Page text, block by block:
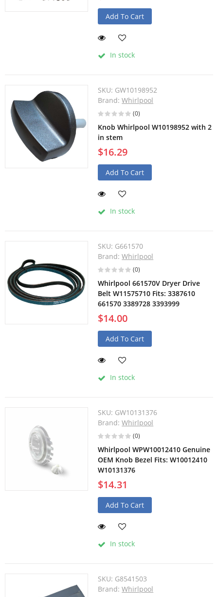
Add To Cart
In stock
SKU: GW10198952
Brand:Whirlpool
(0)
Knob Whirlpool W10198952 with 2
in stem
$16.29
Add To Cart
In stock
SKU: G661570
Brand:Whirlpool
(0)
Whirlpool 661570V Dryer Drive
Belt W11575710 Fits: 3387610
661570 3389728 3393999
$14.00
Add To Cart
In stock
SKU: GW10131376
Brand:Whirlpool
(0)
Whirlpool WPW10012410 Genuine
OEM Knob Bezel Fits: W10012410
W10131376
$14.31
Add To Cart
In stock
SKU: G8541503
Brand:Whirlpool